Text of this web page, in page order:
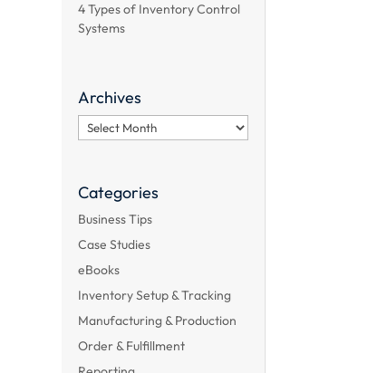
4 Types of Inventory Control
Systems
Archives
Archives
Categories
Business Tips
Case Studies
eBooks
Inventory Setup & Tracking
Manufacturing & Production
Order & Fulfillment